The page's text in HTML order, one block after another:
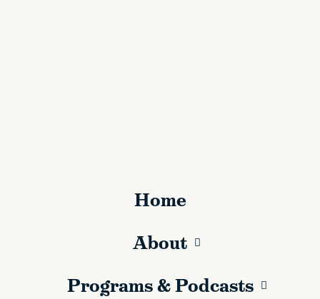
Home
About
Programs & Podcasts